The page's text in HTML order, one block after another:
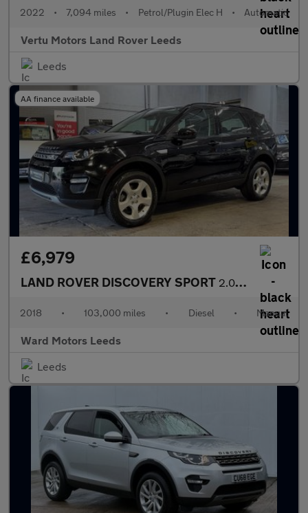
2022 • 7,094 miles • Petrol/Plugin Elec H • Automatic
Vertu Motors Land Rover Leeds
Leeds
AA finance available
£6,979
LAND ROVER DISCOVERY SPORT 2.0 eD4 HSE Diesel Black 5dr 1 KEEPER+PANROOF+SATNAV+LEATHER
2018 • 103,000 miles • Diesel • Manual
Ward Motors Leeds
Leeds